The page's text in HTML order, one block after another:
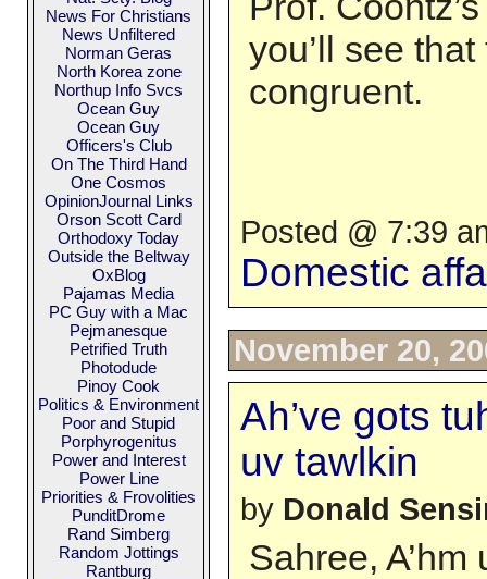
you’ll see
congruent.
Posted @ 7:39
Domestic
November 20,
Ah’ve gots
uv tawlkin
by Donald
Sahree,
News For Christians
News Unfiltered
Norman Geras
North Korea zone
Northup Info Svcs
Ocean Guy
Ocean Guy
Officers's Club
On The Third Hand
One Cosmos
OpinionJournal Links
Orson Scott Card
Orthodoxy Today
Outside the Beltway
OxBlog
Pajamas Media
PC Guy with a Mac
Pejmanesque
Petrified Truth
Photodude
Pinoy Cook
Politics & Environment
Poor and Stupid
Porphyrogenitus
Power and Interest
Power Line
Priorities & Frovolities
PunditDrome
Rand Simberg
Random Jottings
Rantburg